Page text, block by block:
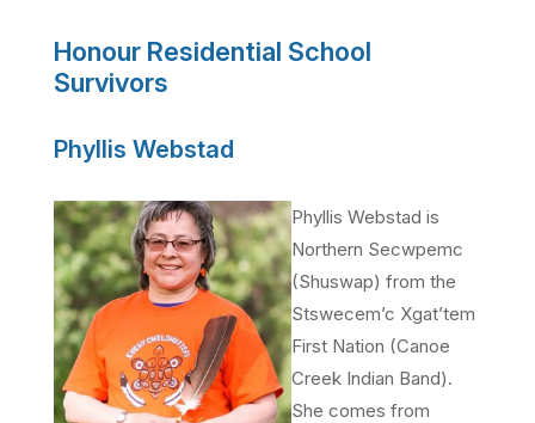
Honour Residential School
Survivors
Phyllis Webstad
Phyllis Webstad is
Northern Secwpemc
(Shuswap) from the
Stswecem’c Xgat’tem
First Nation (Canoe
Creek Indian Band).
She comes from